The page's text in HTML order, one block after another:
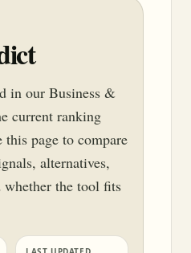
in our Business &
current ranking
this page to compare
alternatives,
the tool fits